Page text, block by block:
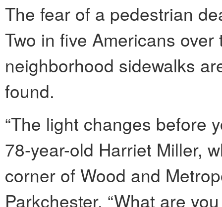
The fear of a pedestrian
Two in five Americans
neighborhood sidewalks
found.
“The light changes before
78-year-old Harriet Miller,
corner of Wood and
Parkchester. “What are